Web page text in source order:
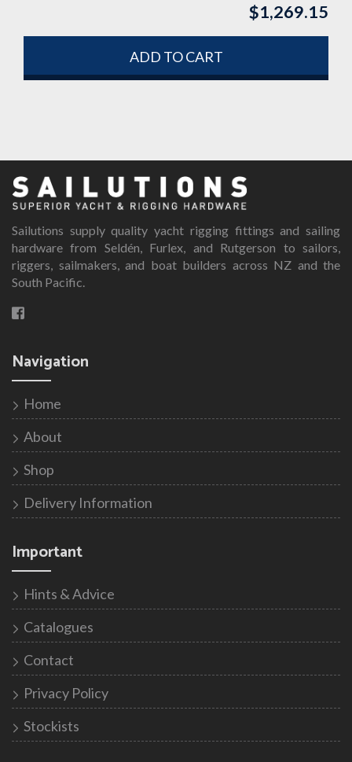
$1,269.15
ADD TO CART
Sailutions supply quality yacht rigging fittings and sailing
hardware from Seldén, Furlex, and Rutgerson to sailors,
riggers, sailmakers, and boat builders across NZ and the
South Pacific.
Navigation
Home
About
Shop
Delivery Information
Important
Hints & Advice
Catalogues
Contact
Privacy Policy
Stockists